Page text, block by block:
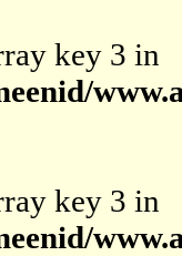
key 3 in
key 3 in